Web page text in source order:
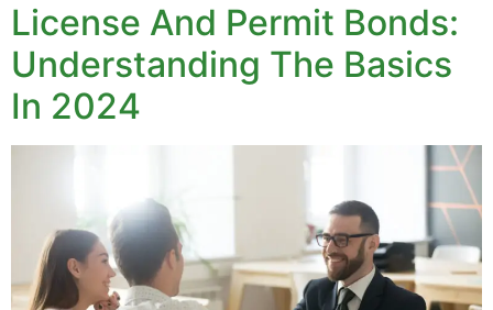
License And Permit Bonds:
Understanding The Basics
In 2024